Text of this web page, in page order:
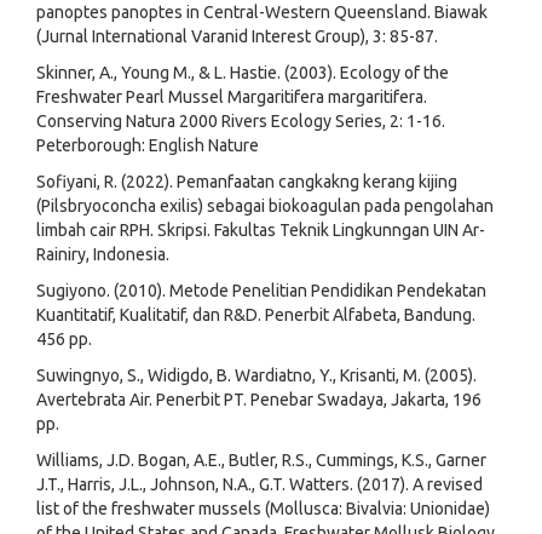
panoptes panoptes in Central-Western Queensland. Biawak
(Jurnal International Varanid Interest Group), 3: 85-87.
Skinner, A., Young M., & L. Hastie. (2003). Ecology of the
Freshwater Pearl Mussel Margaritifera margaritifera.
Conserving Natura 2000 Rivers Ecology Series, 2: 1-16.
Peterborough: English Nature
Sofiyani, R. (2022). Pemanfaatan cangkakng kerang kijing
(Pilsbryoconcha exilis) sebagai biokoagulan pada pengolahan
limbah cair RPH. Skripsi. Fakultas Teknik Lingkunngan UIN Ar-
Rainiry, Indonesia.
Sugiyono. (2010). Metode Penelitian Pendidikan Pendekatan
Kuantitatif, Kualitatif, dan R&D. Penerbit Alfabeta, Bandung.
456 pp.
Suwingnyo, S., Widigdo, B. Wardiatno, Y., Krisanti, M. (2005).
Avertebrata Air. Penerbit PT. Penebar Swadaya, Jakarta, 196
pp.
Williams, J.D. Bogan, A.E., Butler, R.S., Cummings, K.S., Garner
J.T., Harris, J.L., Johnson, N.A., G.T. Watters. (2017). A revised
list of the freshwater mussels (Mollusca: Bivalvia: Unionidae)